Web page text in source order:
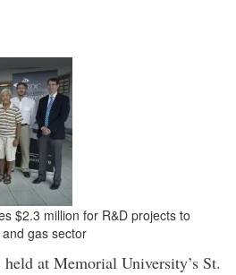
$2.3 million for R&D projects to
gas sector
at Memorial University’s St.